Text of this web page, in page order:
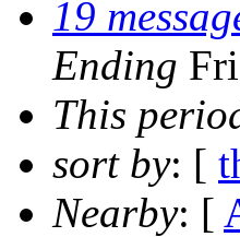
19
Ending
This
sort by: [
Nearby: [